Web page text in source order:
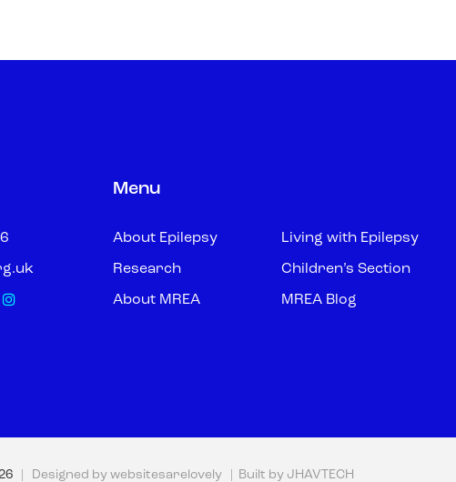
Menu
About Epilepsy Living with Epilepsy
Research Children’s Section
About MREA MREA Blog
| Designed by websitesarelovely | Built by JHAVTECH